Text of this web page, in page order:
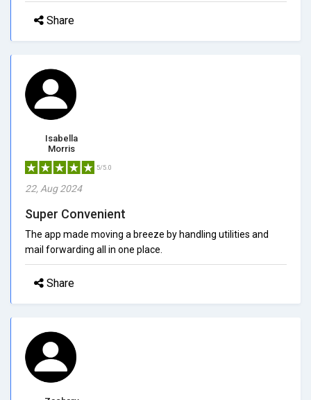
Share
Isabella
Morris
5/5.0
22, Aug 2024
Super Convenient
The app made moving a breeze by handling utilities and
mail forwarding all in one place.
Share